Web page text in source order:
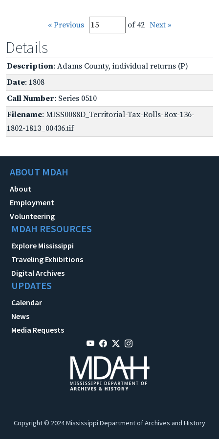
« Previous of 42 Next »
Details
Description: Adams County, individual returns (P)
Date: 1808
Call Number: Series 0510
Filename: MISS0088D_Territorial-Tax-Rolls-Box-136-
1802-1813_00436.tif
ABOUT MDAH
About
Employment
Volunteering
MDAH RESOURCES
Explore Mississippi
Traveling Exhibitions
Digital Archives
UPDATES
Calendar
News
Media Requests
Copyright © 2024 Mississippi Department of Archives and History